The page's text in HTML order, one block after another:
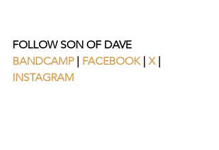
FOLLOW SON OF DAVE
BANDCAMP
FACEBOOK X |
INSTAGRAM